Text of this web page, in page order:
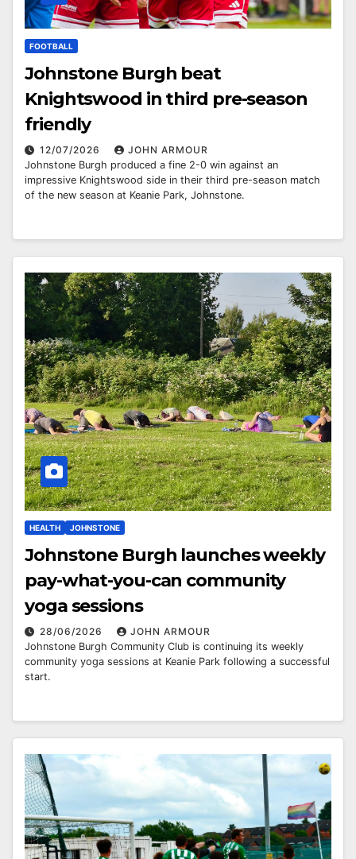
FOOTBALL
Johnstone Burgh beat
Knightswood in third pre-season
friendly
12/07/2026
JOHN ARMOUR
Johnstone Burgh produced a fine 2-0 win against an
impressive Knightswood side in their third pre-season match
of the new season at Keanie Park, Johnstone.
HEALTH JOHNSTONE
Johnstone Burgh launches weekly
pay-what-you-can community
yoga sessions
28/06/2026
JOHN ARMOUR
Johnstone Burgh Community Club is continuing its weekly
community yoga sessions at Keanie Park following a successful
start.